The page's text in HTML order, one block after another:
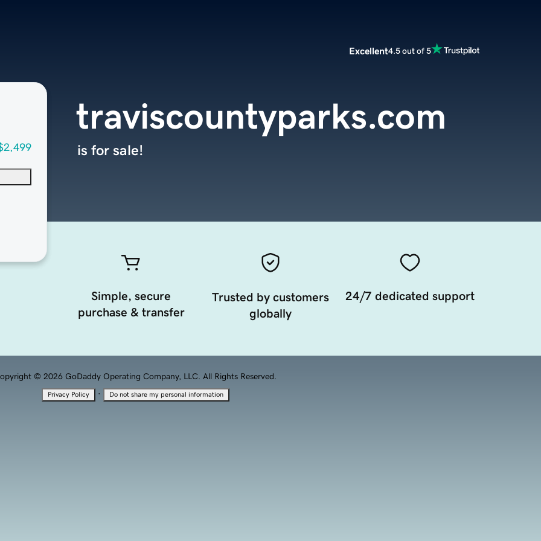
Excellent4.5 out of 5
traviscountyparks.com
is for sale!
Simple, secure
purchase & transfer
Trusted by customers
globally
24/7 dedicated support
© 2026 GoDaddy Operating Company, LLC. All Rights Reserved.
Privacy Policy · Do not share my personal information